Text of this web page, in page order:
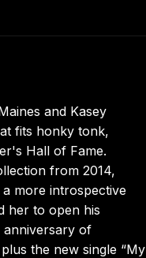
and Kasey
fits honky tonk,
Hall of Fame.
from 2014,
more introspective
her to open his
anniversary of
the new single “My